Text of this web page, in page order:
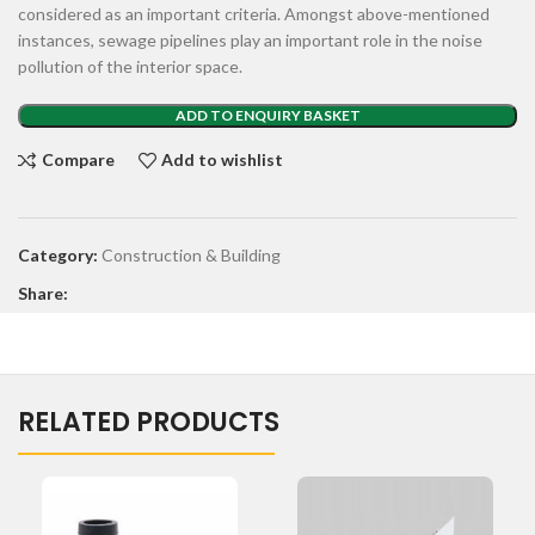
considered as an important criteria. Amongst above-mentioned
instances, sewage pipelines play an important role in the noise
pollution of the interior space.
ADD TO ENQUIRY BASKET
Compare Add to wishlist
Category: Construction & Building
Share:
RELATED PRODUCTS